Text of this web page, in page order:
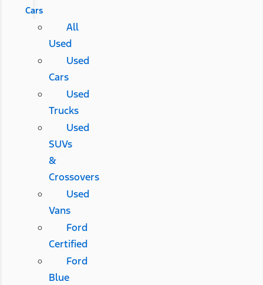
Cars
All
Used
Used
Cars
Used
Trucks
Used
SUVs
&
Crossovers
Used
Vans
Ford
Certified
Ford
Blue